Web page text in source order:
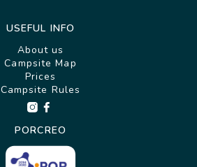
USEFUL INFO
About us
Campsite Map
Prices
Campsite Rules
PORCREO